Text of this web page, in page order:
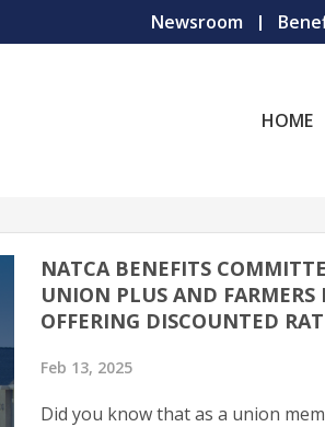
Newsroom
HOME
NATCA BENEFITS
UNION PLUS AND FARMERS
OFFERING DISCOUNTED
Feb 13, 2025
Did you know that as a union